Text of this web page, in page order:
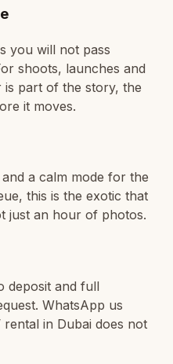
you will not pass
shoots, launches and
part of the story, the
it moves.
a calm mode for the
this is the exotic that
just an hour of photos.
deposit and full
WhatsApp us
in Dubai does not